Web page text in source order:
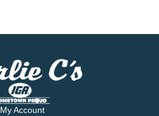
My Account